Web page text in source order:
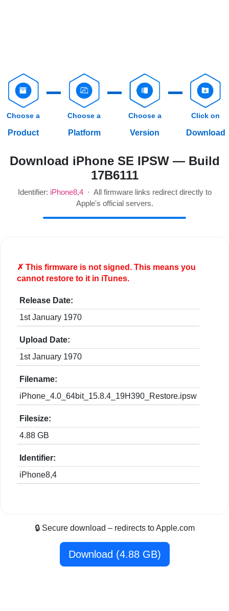
Choose a
Product
Choose a
Platform
Choose a
Version
Click on
Download
Download iPhone SE IPSW — Build
17B6111
Identifier: iPhone8,4· All firmware links redirect directly to
Apple's official servers.
✗ This firmware is notsigned. This means you
cannot restore to it in iTunes.
Release Date:
1st January 1970
Upload Date:
1st January 1970
Filename:
iPhone_4.0_64bit_15.8.4_19H390_Restore.ipsw
Filesize:
4.88 GB
Identifier:
iPhone8,4
🔒 Secure download – redirects to Apple.com
Download (4.88 GB)